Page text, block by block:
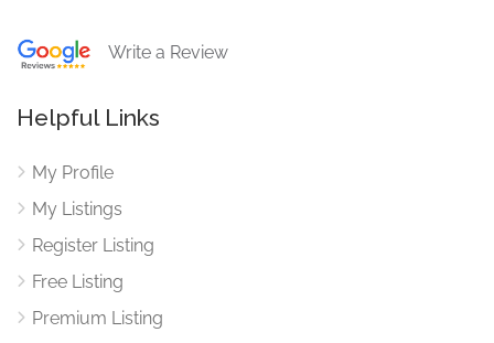
Write a Review
Helpful Links
My Profile
My Listings
Register Listing
Free Listing
Premium Listing